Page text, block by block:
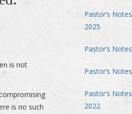
is not
is no such
Pastor’s
2025
Pastor’s
Pastor’s
Pastor’s
2022